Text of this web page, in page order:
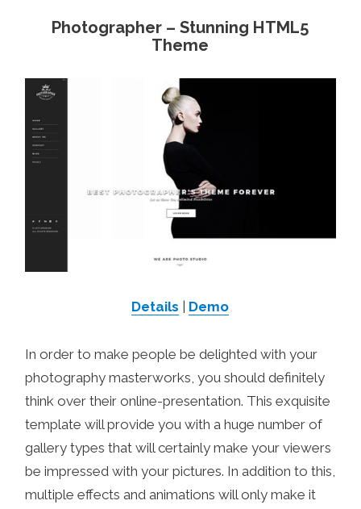
Photographer – Stunning HTML5
Theme
Details Demo
In order to make people be delighted with your
photography masterworks, you should definitely
think over their online-presentation. This exquisite
template will provide you with a huge number of
gallery types that will certainly make your viewers
be impressed with your pictures. In addition to this,
multiple effects and animations will only make it